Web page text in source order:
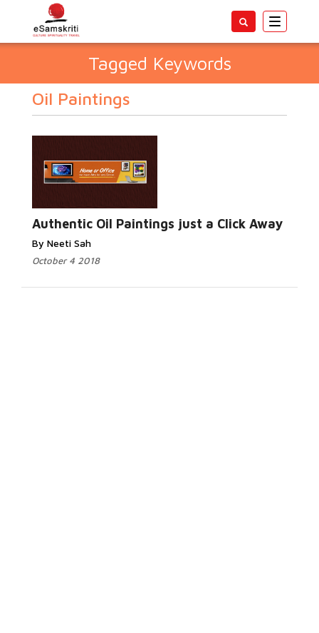
Toggle
Tagged Keywords
Oil Paintings
Authentic Oil Paintings just a Click Away
By Neeti Sah
October 4 2018